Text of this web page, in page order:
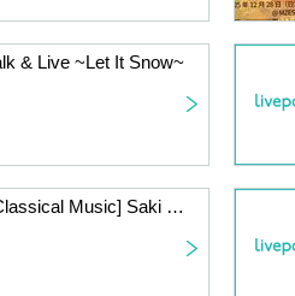
& Live ~Let It Snow~
[Live Streaming] [1st Casual Classical Music] Saki Mizuno & Takahiko Suzuki Beauty and the Beast Series ~Year-End Party Special~